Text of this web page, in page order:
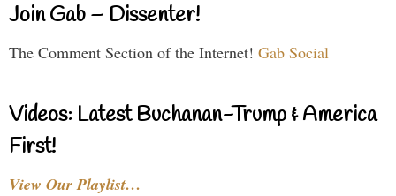
Join Gab – Dissenter!
The Comment Section of the Internet! Gab Social
Videos: Latest Buchanan-Trump & America
First!
View Our Playlist…